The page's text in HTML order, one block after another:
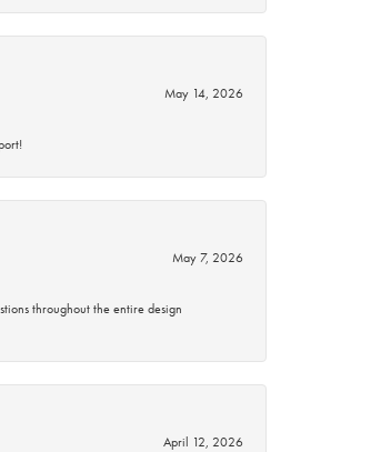
May 14, 2026
May 7, 2026
throughout the entire design
April 12, 2026